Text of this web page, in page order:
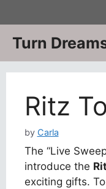
to
content
Turn
Ritz
by Carla
The “Live
introduce the
exciting gifts.